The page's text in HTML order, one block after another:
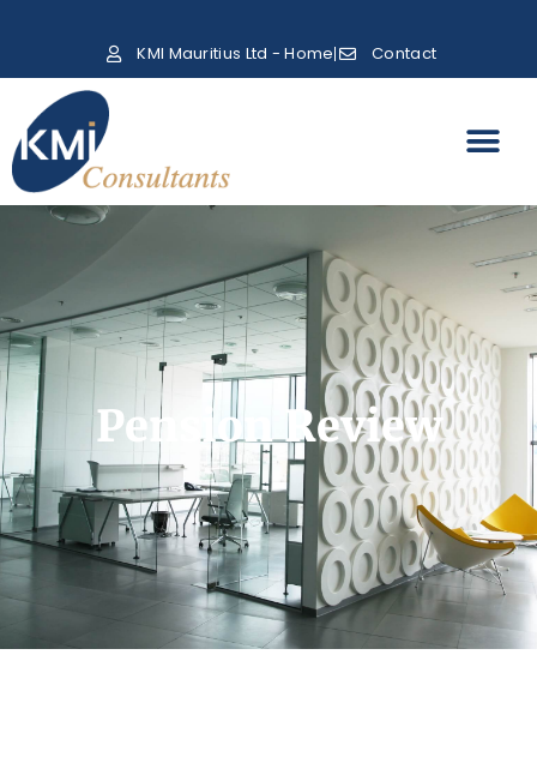
KMI Mauritius Ltd - Home Contact
Pension Review